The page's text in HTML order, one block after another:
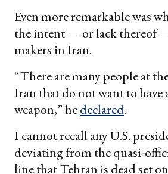
Even more remarkable was
the intent — or lack thereof
makers in Iran.
“There are many people at
Iran that do not want to have
weapon,” hedeclared.
I cannot recall any U.S.
deviating from the quasi-
line that Tehran is dead set